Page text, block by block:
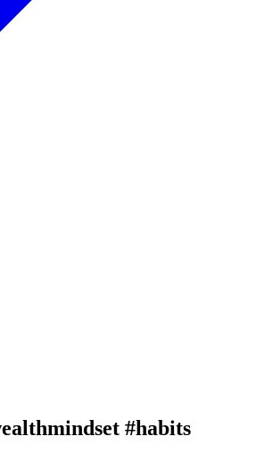
#habits